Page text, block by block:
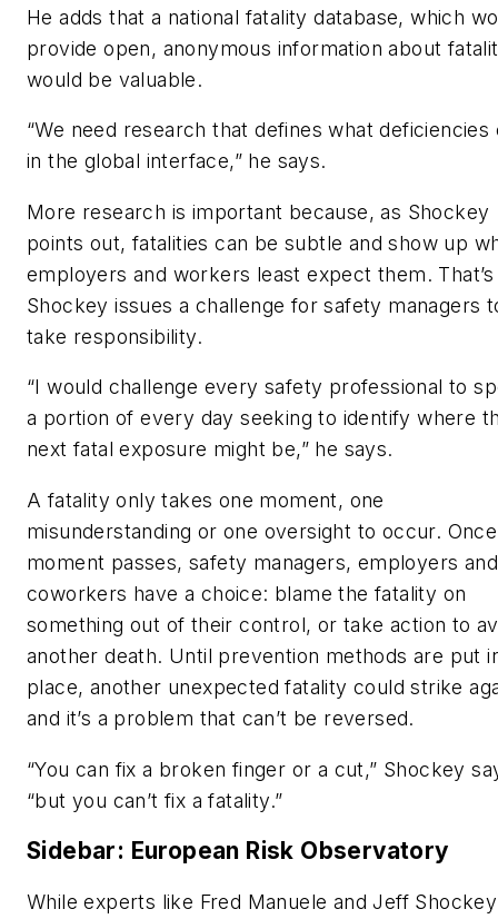
He adds that a national fatality database, which
provide open, anonymous information about
would be valuable.
“We need research that defines what deficiencies
in the global interface,” he says.
More research is important because, as Shockey
points out, fatalities can be subtle and show up
employers and workers least expect them.
Shockey issues a challenge for safety managers
take responsibility.
“I would challenge every safety professional to
a portion of every day seeking to identify where
next fatal exposure might be,” he says.
A fatality only takes one moment, one
misunderstanding or one oversight to occur.
moment passes, safety managers, employers and
coworkers have a choice: blame the fatality on
something out of their control, or take action to
another death. Until prevention methods are put
place, another unexpected fatality could strike
and it’s a problem that can’t be reversed.
“You can fix a broken finger or a cut,” Shockey
“but you can’t fix a fatality.”
Sidebar: European Risk Observatory
While experts like Fred Manuele and Jeff Shockey